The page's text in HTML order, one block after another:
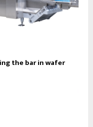
the bar in wafer